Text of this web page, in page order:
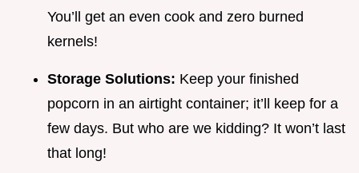
You’ll get an even cook and zero burned
kernels!
Storage Solutions: Keep your finished
popcorn in an airtight container; it’ll keep for a
few days. But who are we kidding? It won’t last
that long!